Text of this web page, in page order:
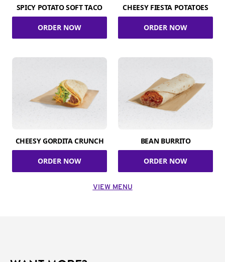
SPICY POTATO SOFT TACO
ORDER NOW
CHEESY FIESTA POTATOES
ORDER NOW
CHEESY GORDITA CRUNCH
ORDER NOW
BEAN BURRITO
ORDER NOW
VIEW MENU